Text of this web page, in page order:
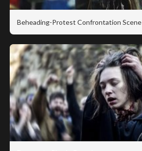
Beheading-Protest Confrontation Scene